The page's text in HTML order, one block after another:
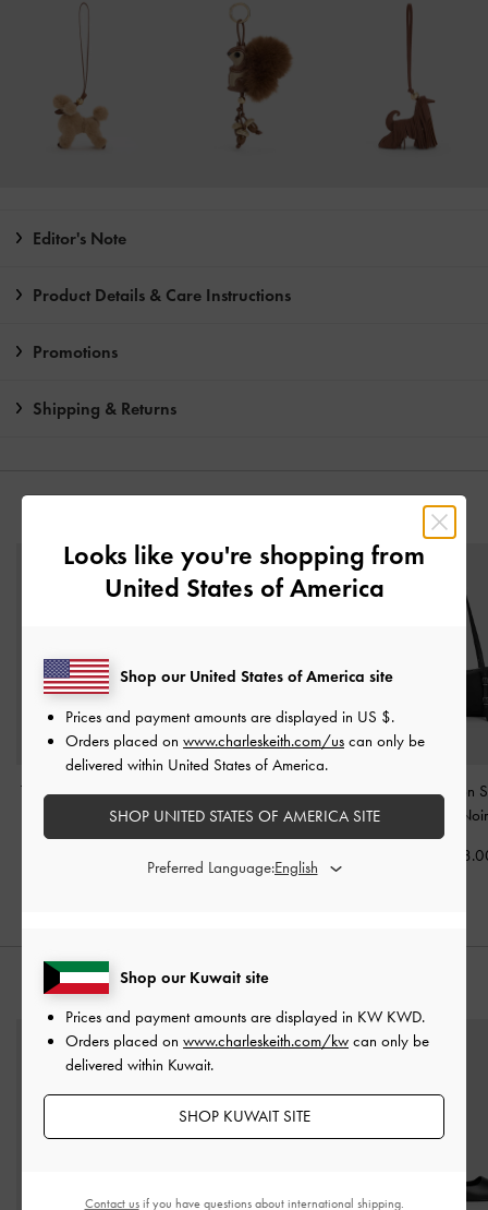
Editor's Note
Product Details & Care Instructions
Promotions
Shipping & Returns
Tatiana Tassel Hobo Bag
Noir
Philomena Bowling Bag-
Noir
Mini Levy Nylon
Noir
KWD
STYLE IT WITH
Looks like you're shopping from
United States of America
Shop our Kuwait site
Prices and payment amounts are displayed in KW KWD.
Orders placed on www.charleskeith.com/kw can only be
delivered within Kuwait.
SHOP KUWAIT SITE
Shop our United States of America site
Prices and payment amounts are displayed in US $.
Orders placed on www.charleskeith.com/us can only be
delivered within United States of America.
SHOP UNITED STATES OF AMERICA SITE
Preferred Language:
Contact usif you have questions about international shipping.